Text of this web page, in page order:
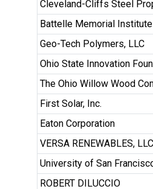
Cleveland-Cliffs Steel
Battelle Memorial Institute
Geo-Tech Polymers, LLC
Ohio State Innovation
The Ohio Willow Wood
First Solar, Inc.
Eaton Corporation
VERSA RENEWABLES, LLC
University of San
ROBERT DILUCCIO